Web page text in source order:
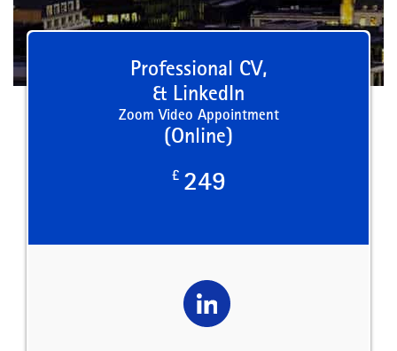
Professional CV,
& LinkedIn
Zoom Video Appointment
(Online)
£ 249